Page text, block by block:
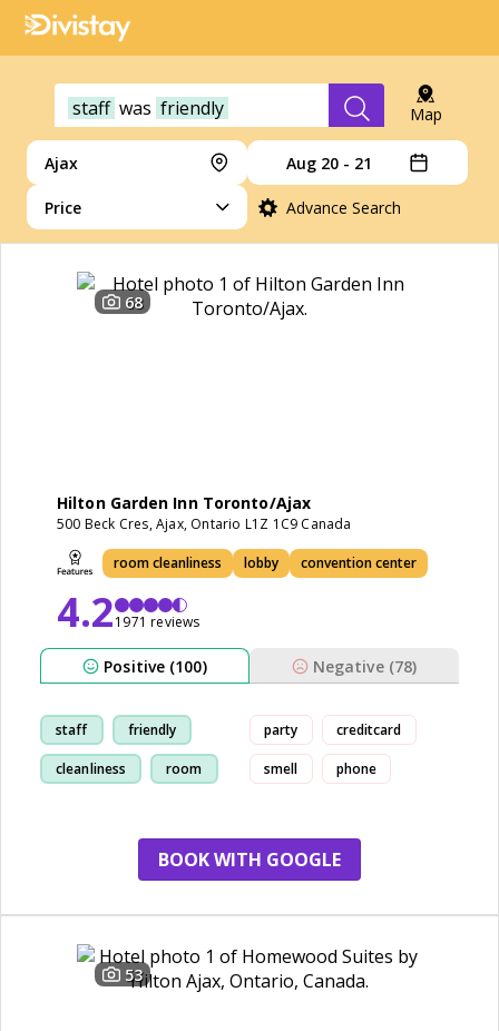
staff was friendly Map
Ajax Aug 20 - 21
Price Advance Search
68
Hilton Garden Inn Toronto/Ajax
500 Beck Cres, Ajax, Ontario L1Z 1C9 Canada
room cleanliness lobby convention center
4.21971 reviews
Positive (100) Negative (78)
staff friendly
cleanliness room
party creditcard
smell phone
BOOK WITH GOOGLE
53